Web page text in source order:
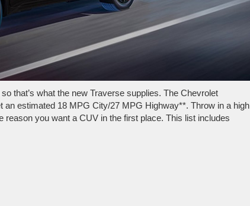
that’s what the new Traverse supplies. The Chevrolet
estimated 18 MPG City/27 MPG Highway**. Throw in a high
you want a CUV in the first place. This list includes